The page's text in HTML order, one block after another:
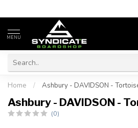
MENU
Home / Ashbury - DAVIDSON -
Ashbury - DAVIDSON -
(0)